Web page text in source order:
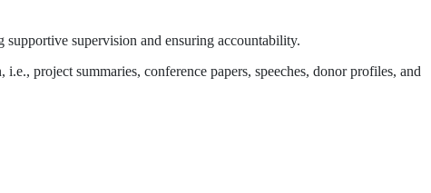
supervision and ensuring accountability.
project summaries, conference papers, speeches, donor profiles, and